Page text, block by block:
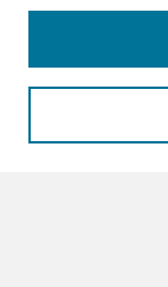
Enter search terms: